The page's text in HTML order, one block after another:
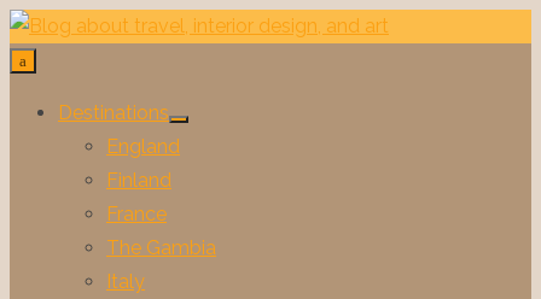
Skip
to
Destinations
Show
England
Finland
France
The Gambia
Italy